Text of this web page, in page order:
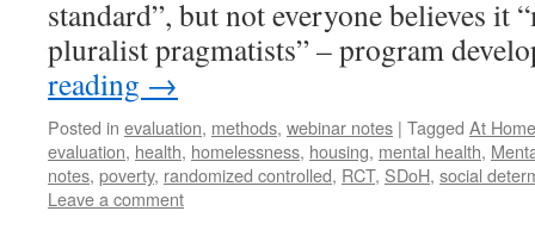
standard”, but not everyone believes it
pluralist pragmatists” – program
reading →
Posted in evaluation, methods, webinar notes | Tagged At
evaluation, health, homelessness, housing, mental health,
notes, poverty, randomized controlled, RCT, SDoH, social
Leave a comment